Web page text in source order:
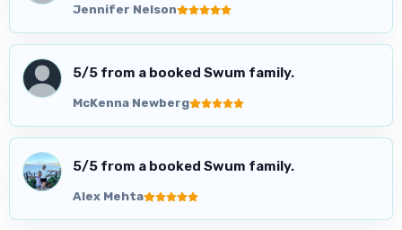
Jennifer Nelson
5/5 from a booked Swum family.
McKenna Newberg
5/5 from a booked Swum family.
Alex Mehta